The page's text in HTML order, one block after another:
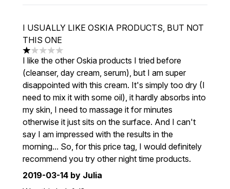
I USUALLY LIKE OSKIA PRODUCTS, BUT NOT
THIS ONE
1 stars out of a maximum of 5
I like the other Oskia products I tried before
(cleanser, day cream, serum), but I am super
disappointed with this cream. It's simply too dry (I
need to mix it with some oil), it hardly absorbs into
my skin, I need to massage it for minutes
otherwise it just sits on the surface. And I can't
say I am impressed with the results in the
morning... So, for this price tag, I would definitely
recommend you try other night time products.
2019-03-14 by Julia